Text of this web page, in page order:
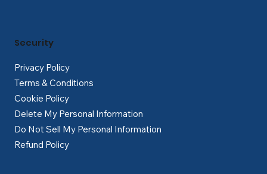
Privacy Policy
Terms & Conditions
Cookie Policy
Delete My Personal Information
Do Not Sell My Personal Information
Refund Policy
Security